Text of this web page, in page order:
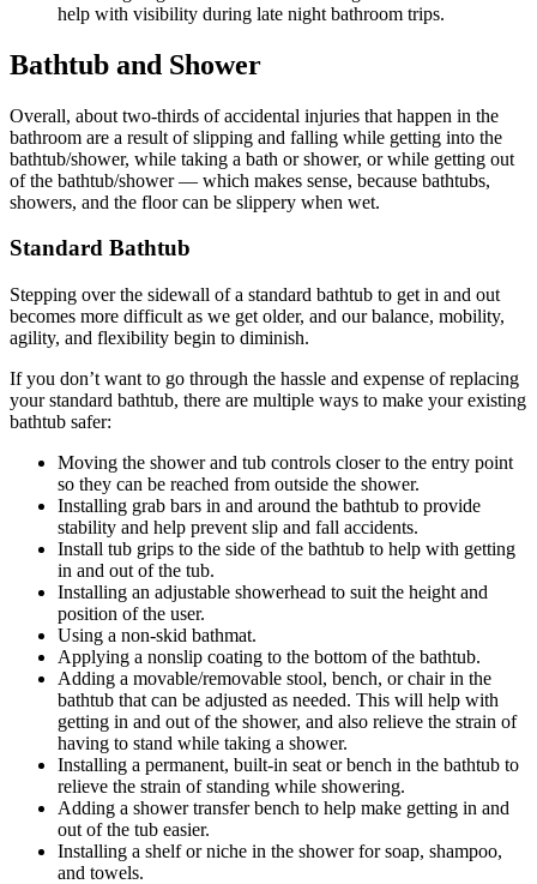
help with visibility during late night bathroom trips.
Bathtub and Shower
Overall, about two-thirds of accidental injuries that happen in the
bathroom are a result of slipping and falling while getting into the
bathtub/shower, while taking a bath or shower, or while getting out
of the bathtub/shower — which makes sense, because bathtubs,
showers, and the floor can be slippery when wet.
Standard Bathtub
Stepping over the sidewall of a standard bathtub to get in and out
becomes more difficult as we get older, and our balance, mobility,
agility, and flexibility begin to diminish.
If you don’t want to go through the hassle and expense of replacing
your standard bathtub, there are multiple ways to make your existing
bathtub safer:
Moving the shower and tub controls closer to the entry point
so they can be reached from outside the shower.
Installing grab bars in and around the bathtub to provide
stability and help prevent slip and fall accidents.
Install tub grips to the side of the bathtub to help with getting
in and out of the tub.
Installing an adjustable showerhead to suit the height and
position of the user.
Using a non-skid bathmat.
Applying a nonslip coating to the bottom of the bathtub.
Adding a movable/removable stool, bench, or chair in the
bathtub that can be adjusted as needed. This will help with
getting in and out of the shower, and also relieve the strain of
having to stand while taking a shower.
Installing a permanent, built-in seat or bench in the bathtub to
relieve the strain of standing while showering.
Adding a shower transfer bench to help make getting in and
out of the tub easier.
Installing a shelf or niche in the shower for soap, shampoo,
and towels.